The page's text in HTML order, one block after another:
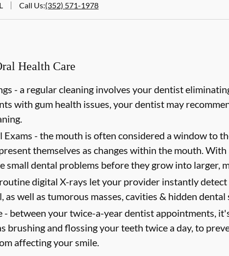
Call Us:(352) 571-1978
Health Care
- a regular cleaning involves your dentist
with gum health issues, your dentist may
Exams - the mouth is often considered a window to
themselves as changes within the mouth.
small dental problems before they grow into larger,
routine digital X-rays let your provider instantly
as well as tumorous masses, cavities & hidden
- between your twice-a-year dentist appointments,
brushing and flossing your teeth twice a day, to
affecting your smile.